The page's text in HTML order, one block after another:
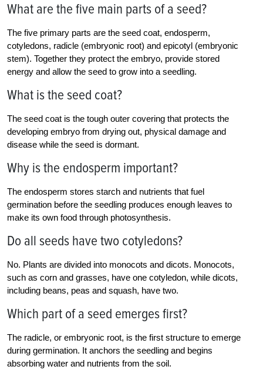
What are the five main parts of a seed?
The five primary parts are the seed coat, endosperm,
cotyledons, radicle (embryonic root) and epicotyl (embryonic
stem). Together they protect the embryo, provide stored
energy and allow the seed to grow into a seedling.
What is the seed coat?
The seed coat is the tough outer covering that protects the
developing embryo from drying out, physical damage and
disease while the seed is dormant.
Why is the endosperm important?
The endosperm stores starch and nutrients that fuel
germination before the seedling produces enough leaves to
make its own food through photosynthesis.
Do all seeds have two cotyledons?
No. Plants are divided into monocots and dicots. Monocots,
such as corn and grasses, have one cotyledon, while dicots,
including beans, peas and squash, have two.
Which part of a seed emerges first?
The radicle, or embryonic root, is the first structure to emerge
during germination. It anchors the seedling and begins
absorbing water and nutrients from the soil.